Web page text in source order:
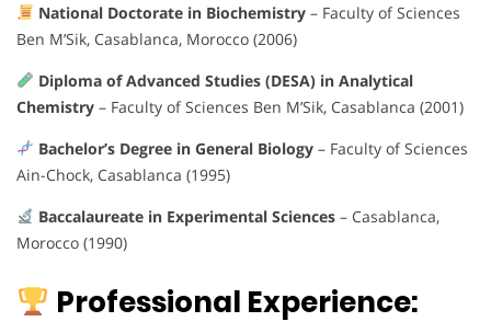
National Doctorate in Biochemistry– Faculty of Sciences
Ben M’Sik, Casablanca, Morocco (2006)
Diploma of Advanced Studies (DESA) in Analytical
Chemistry – Faculty of Sciences Ben M’Sik, Casablanca (2001)
Bachelor’s Degree in General Biology– Faculty of Sciences
Ain-Chock, Casablanca (1995)
Baccalaureate in Experimental Sciences– Casablanca,
Morocco (1990)
Professional Experience: